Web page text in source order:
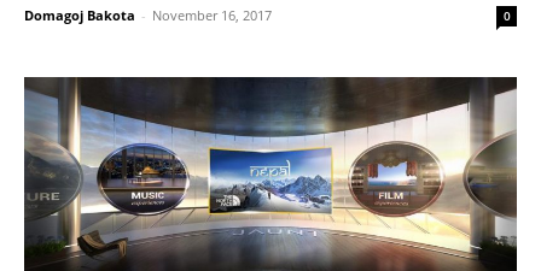
Domagoj Bakota - November 16, 2017 0